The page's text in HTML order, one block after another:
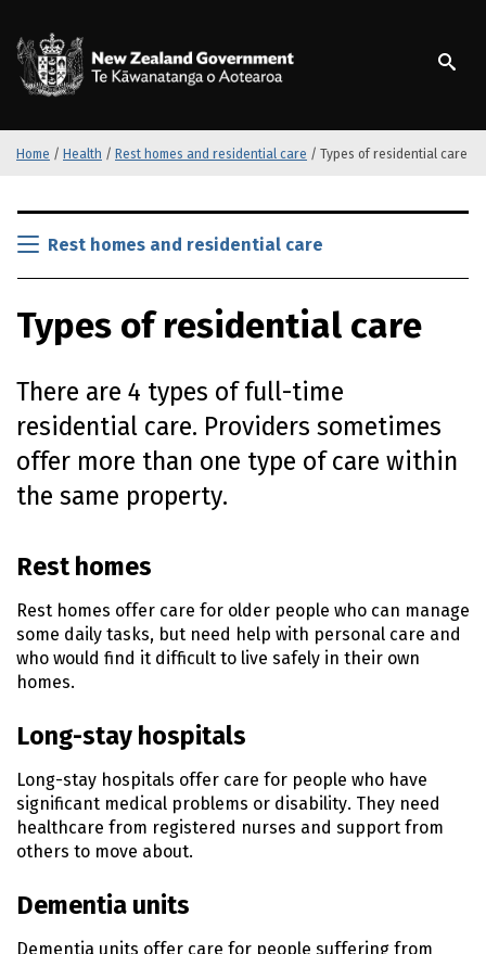
o
Home / Health / Rest homes and residential care / Types of residential care
S
k
t
o
a
n
c
o
n
e
n
t
Rest homes and residential care
Types of residential care
There are 4 types of full-time
residential care. Providers sometimes
offer more than one type of care within
the same property.
Rest homes
Rest homes offer care for older people who can manage
some daily tasks, but need help with personal care and
who would find it difficult to live safely in their own
homes.
Long-stay hospitals
Long-stay hospitals offer care for people who have
significant medical problems or disability. They need
healthcare from registered nurses and support from
others to move about.
Dementia units
Dementia units offer care for people suffering from